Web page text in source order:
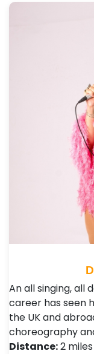
An all singing, all
career has seen
the UK and
choreography
Distance:2 miles